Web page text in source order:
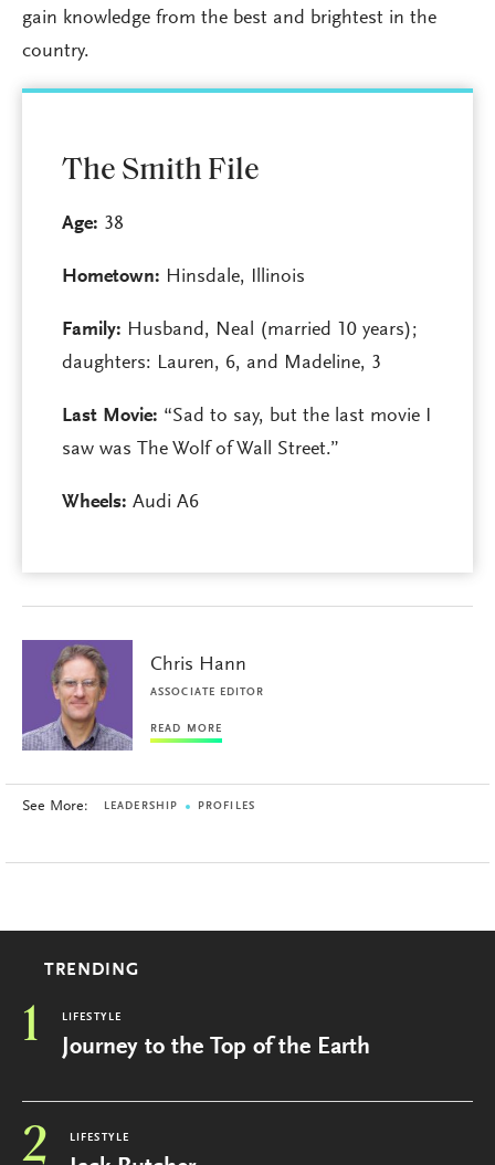
gain knowledge from the best and brightest in the
country.
The Smith File
Age: 38
Hometown: Hinsdale, Illinois
Family: Husband, Neal (married 10 years);
daughters: Lauren, 6, and Madeline, 3
Last Movie: “Sad to say, but the last movie I
saw was The Wolf of Wall Street.”
Wheels: Audi A6
Chris Hann
ASSOCIATE EDITOR
READ MORE
See More: LEADERSHIP PROFILES
TRENDING
1 LIFESTYLE
Journey to the Top of the Earth
2 LIFESTYLE